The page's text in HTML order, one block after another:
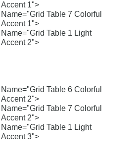
Accent 1">
Name="Grid Table 7 Colorful
Accent 1">
Name="Grid Table 1 Light
Accent 2">
Name="Grid Table 6 Colorful
Accent 2">
Name="Grid Table 7 Colorful
Accent 2">
Name="Grid Table 1 Light
Accent 3">